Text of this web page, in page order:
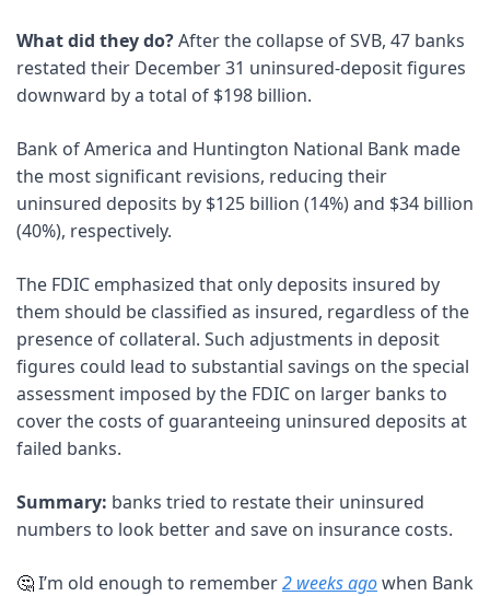
What did they do? After the collapse of SVB, 47 banks
restated their December 31 uninsured-deposit figures
downward by a total of $198 billion.
Bank of America and Huntington National Bank made
the most significant revisions, reducing their
uninsured deposits by $125 billion (14%) and $34 billion
(40%), respectively.
The FDIC emphasized that only deposits insured by
them should be classified as insured, regardless of the
presence of collateral. Such adjustments in deposit
figures could lead to substantial savings on the special
assessment imposed by the FDIC on larger banks to
cover the costs of guaranteeing uninsured deposits at
failed banks.
Summary: banks tried to restate their uninsured
numbers to look better and save on insurance costs.
🤔 I’m old enough to remember 2 weeks ago when Bank